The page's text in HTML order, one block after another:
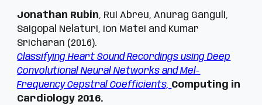
Jonathan Rubin, Rui Abreu, Anurag Ganguli,
Saigopal Nelaturi, Ion Matei and Kumar
Sricharan (2016).
Classifying Heart Sound Recordings using Deep
Convolutional Neural Networks and Mel-
Frequency Cepstral Coefficients, Computing in
Cardiology 2016.